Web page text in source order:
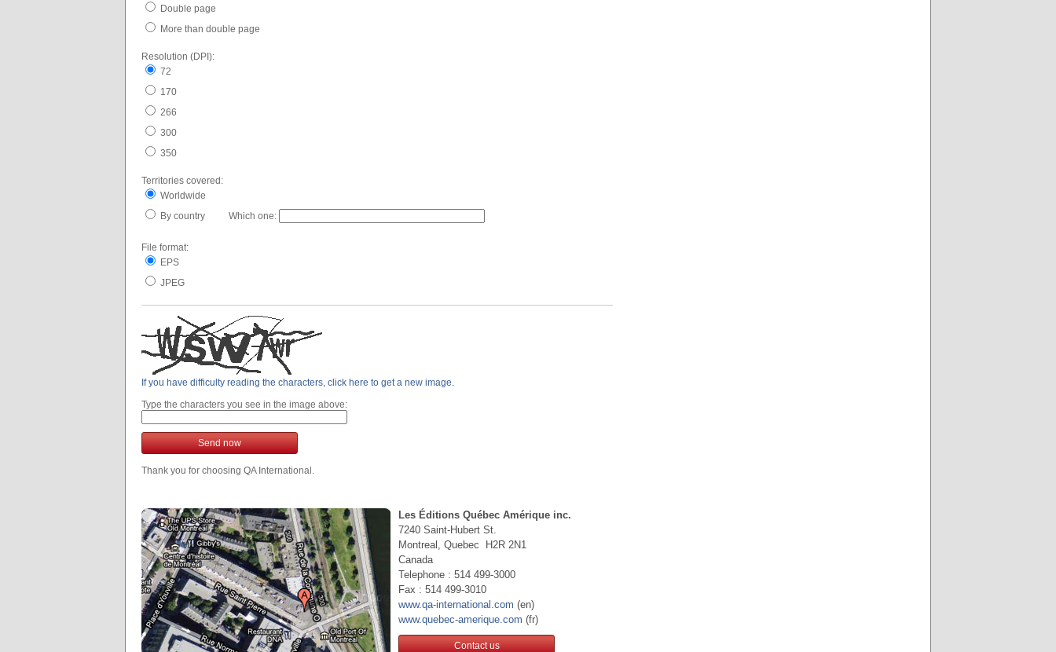
Double page
More than double page
Resolution (DPI):
72
170
266
300
350
Territories covered:
Worldwide
By country Which one:
File format:
EPS
JPEG
If you have difficulty reading the characters, click here to get a new image.
Type the characters you see in the image above:
Send now
Thank you for choosing QA International.
Les Éditions Québec Amérique inc.
7240 Saint-Hubert St.
Montreal, Quebec H2R 2N1
Canada
Telephone : 514 499-3000
Fax : 514 499-3010
www.qa-international.com (en)
www.quebec-amerique.com (fr)
Contact us